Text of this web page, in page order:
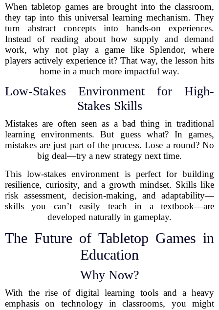
When tabletop games are brought into the classroom,
they tap into this universal learning mechanism. They
turn abstract concepts into hands-on experiences.
Instead of reading about how supply and demand
work, why not play a game like Splendor, where
players actively experience it? That way, the lesson hits
home in a much more impactful way.
Low-Stakes Environment for High-
Stakes Skills
Mistakes are often seen as a bad thing in traditional
learning environments. But guess what? In games,
mistakes are just part of the process. Lose a round? No
big deal—try a new strategy next time.
This low-stakes environment is perfect for building
resilience, curiosity, and a growth mindset. Skills like
risk assessment, decision-making, and adaptability—
skills you can’t easily teach in a textbook—are
developed naturally in gameplay.
The Future of Tabletop Games in
Education
Why Now?
With the rise of digital learning tools and a heavy
emphasis on technology in classrooms, you might